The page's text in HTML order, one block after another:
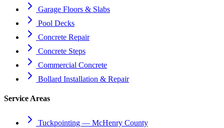
Garage Floors & Slabs
Pool Decks
Concrete Repair
Concrete Steps
Commercial Concrete
Bollard Installation & Repair
Service Areas
Tuckpointing — McHenry County